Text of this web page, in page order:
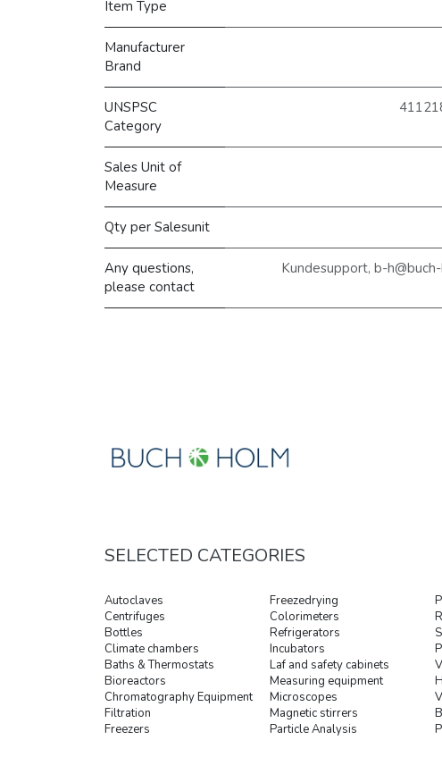
Item Type
Manufacturer
Brand
UNSPSC
Category
Sales Unit of
Measure
Qty per Salesunit
Any questions,
please contact
Kundesupport, b-
Autoclaves
Centrifuges
Bottles
Climate chambers
Baths & Thermostats
Bioreactors
Chromatography Equipment
Filtration
Freezers
Freezedrying
Colorimeters
Refrigerators
Incubators
Laf and safety cabinets
Measuring equipment
Microscopes
Magnetic stirrers
Particle Analysis
SELECTED CATEGORIES